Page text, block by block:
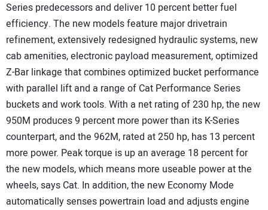
Series predecessors and deliver 10 percent better fuel
efficiency. The new models feature major drivetrain
refinement, extensively redesigned hydraulic systems, new
cab amenities, electronic payload measurement, optimized
Z-Bar linkage that combines optimized bucket performance
with parallel lift and a range of Cat Performance Series
buckets and work tools. With a net rating of 230 hp, the new
950M produces 9 percent more power than its K-Series
counterpart, and the 962M, rated at 250 hp, has 13 percent
more power. Peak torque is up an average 18 percent for
the new models, which means more useable power at the
wheels, says Cat. In addition, the new Economy Mode
automatically senses powertrain load and adjusts engine